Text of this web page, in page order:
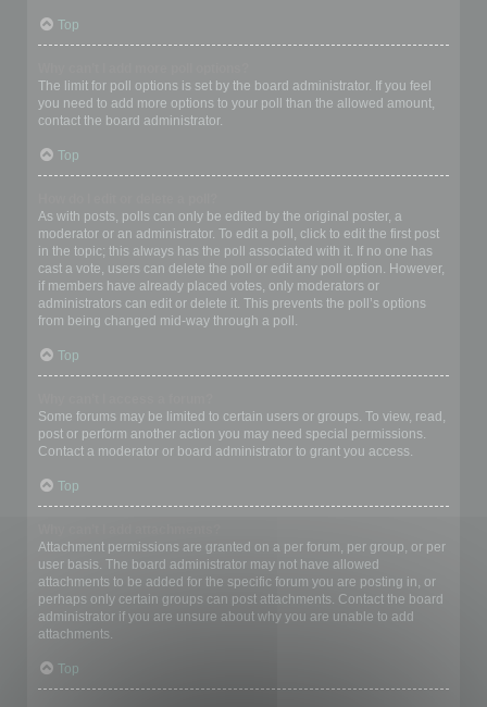
Top
The limit for poll options is set by the board administrator. If you feel
you need to add more options to your poll than the allowed amount,
contact the board administrator.
Top
As with posts, polls can only be edited by the original poster, a
moderator or an administrator. To edit a poll, click to edit the first post
in the topic; this always has the poll associated with it. If no one has
cast a vote, users can delete the poll or edit any poll option. However,
if members have already placed votes, only moderators or
administrators can edit or delete it. This prevents the poll’s options
from being changed mid-way through a poll.
Top
Some forums may be limited to certain users or groups. To view, read,
post or perform another action you may need special permissions.
Contact a moderator or board administrator to grant you access.
Top
Attachment permissions are granted on a per forum, per group, or per
user basis. The board administrator may not have allowed
attachments to be added for the specific forum you are posting in, or
perhaps only certain groups can post attachments. Contact the board
administrator if you are unsure about why you are unable to add
attachments.
Top